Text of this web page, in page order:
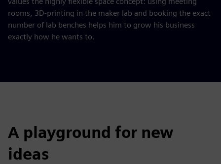
rooms, 3D-printing in the maker lab and booking the exact
number of lab benches helps him to grow his business
exactly how he wants to.
A playground for new
ideas